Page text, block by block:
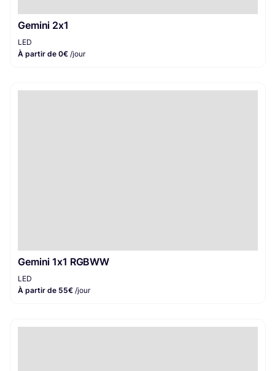
Gemini 2x1
LED
À partir de 0€ /jour
Gemini 1x1 RGBWW
LED
À partir de 55€ /jour